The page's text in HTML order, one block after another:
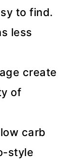
to find.
less
create
of
carb
style